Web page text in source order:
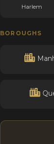
Harlem
BOROUGHS